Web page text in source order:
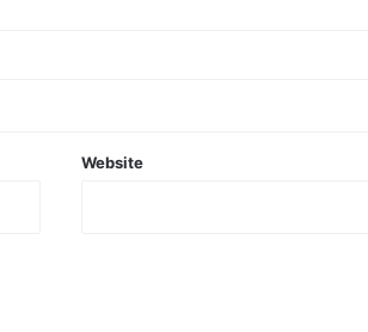
Website